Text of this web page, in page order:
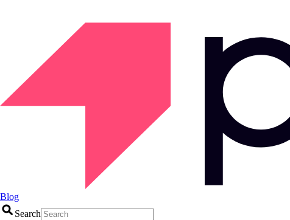
Blog
Search